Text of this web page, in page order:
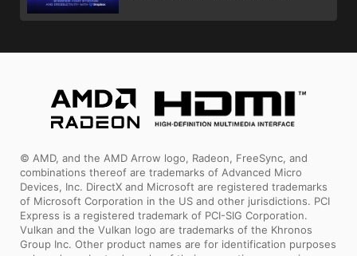
© AMD, and the AMD Arrow logo, Radeon, FreeSync, and
combinations thereof are trademarks of Advanced Micro
Devices, Inc. DirectX and Microsoft are registered trademarks
of Microsoft Corporation in the US and other jurisdictions. PCI
Express is a registered trademark of PCI-SIG Corporation.
Vulkan and the Vulkan logo are trademarks of the Khronos
Group Inc. Other product names are for identification purposes